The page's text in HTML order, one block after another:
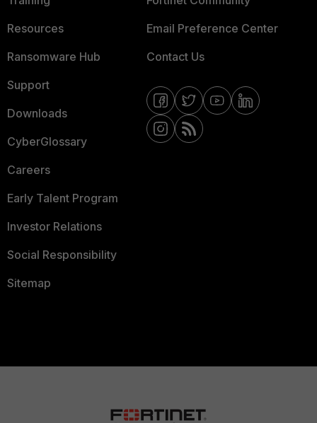
Resources
Ransomware Hub
Support
Downloads
CyberGlossary
Careers
Early Talent Program
Investor Relations
Social Responsibility
Sitemap
Email Preference Center
Contact Us